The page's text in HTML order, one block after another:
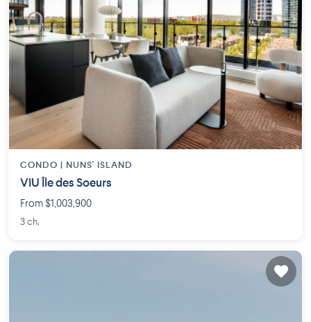
CONDO | NUNS' ISLAND
VIU Île des Soeurs
From $1,003,900
3 ch.